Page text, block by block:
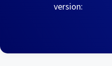
version: